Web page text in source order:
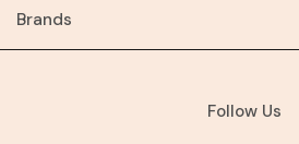
Brands
Follow Us